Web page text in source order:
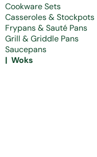
Cookware Sets
Casseroles & Stockpots
Frypans & Sauté Pans
Grill & Griddle Pans
Saucepans
Woks